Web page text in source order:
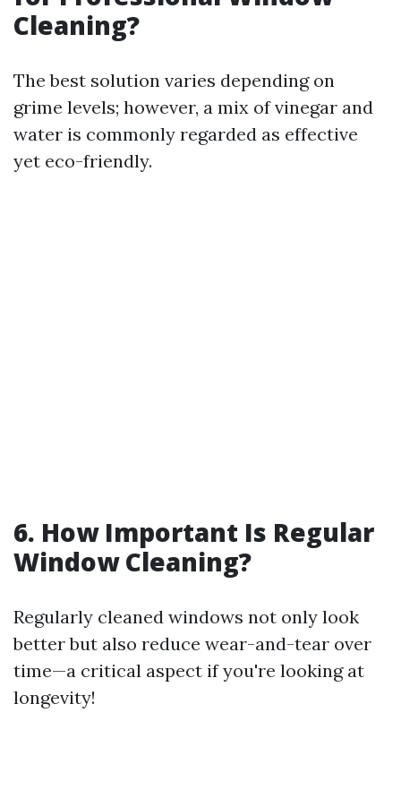
Cleaning?
The best solution varies depending on
grime levels; however, a mix of vinegar and
water is commonly regarded as effective
yet eco-friendly.
6. How Important Is Regular
Window Cleaning?
Regularly cleaned windows not only look
better but also reduce wear-and-tear over
time—a critical aspect if you're looking at
longevity!